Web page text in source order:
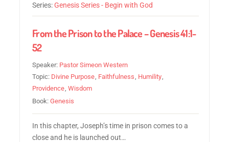
Series:Genesis Series - Begin with God
From the Prison to the Palace – Genesis 41:1-
52
Speaker: Pastor Simeon Western
Topic: Divine Purpose Faithfulness Humility
Providence ,Wisdom
Book:Genesis
In this chapter, Joseph’s time in prison comes to a
close and he is launched out…